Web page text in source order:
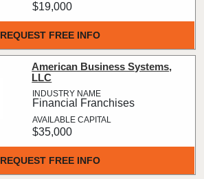
REQUEST FREE INFO
$19,000
REQUEST FREE INFO
American Business Systems,
LLC
Financial Franchises
$35,000